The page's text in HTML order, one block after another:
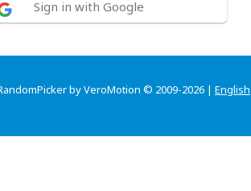
Sign in with Google
by VeroMotion © 2009-2026 | English